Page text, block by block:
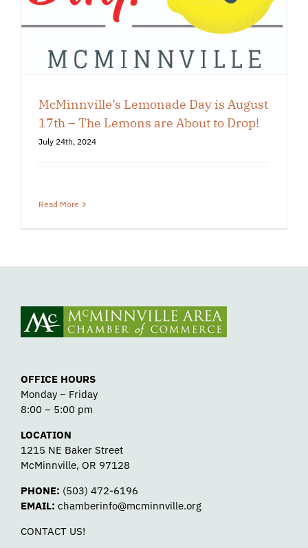
McMinnville’s Lemonade Day is August
17th – The Lemons are About to Drop!
July 24th, 2024
Read More
OFFICE HOURS
Monday – Friday
8:00 – 5:00 pm
LOCATION
1215 NE Baker Street
McMinnville, OR 97128
PHONE: (503) 472-6196
EMAIL: chamberinfo@mcminnville.org
CONTACT US!